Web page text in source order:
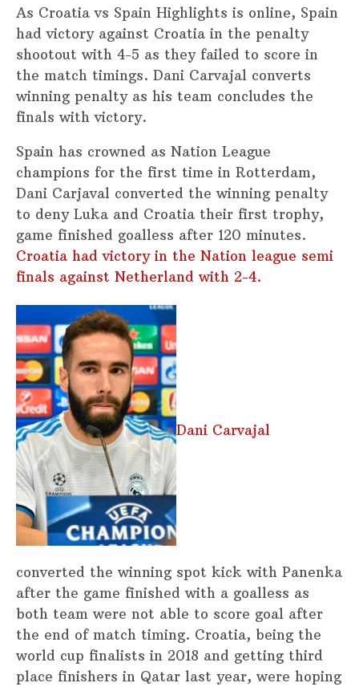
As Croatia vs Spain Highlights is online, Spain
had victory against Croatia in the penalty
shootout with 4-5 as they failed to score in
the match timings. Dani Carvajal converts
winning penalty as his team concludes the
finals with victory.
Spain has crowned as Nation League
champions for the first time in Rotterdam,
Dani Carjaval converted the winning penalty
to deny Luka and Croatia their first trophy,
game finished goalless after 120 minutes.
Croatia had victory in the Nation league semi
finals against Netherland with 2-4.
Dani Carvajal
converted the winning spot kick with Panenka
after the game finished with a goalless as
both team were not able to score goal after
the end of match timing. Croatia, being the
world cup finalists in 2018 and getting third
place finishers in Qatar last year, were hoping